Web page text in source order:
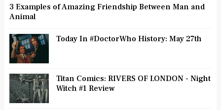
3 Examples of Amazing Friendship Between Man and
Animal
Today In #DoctorWho History: May 27th
Titan Comics: RIVERS OF LONDON - Night
Witch #1 Review